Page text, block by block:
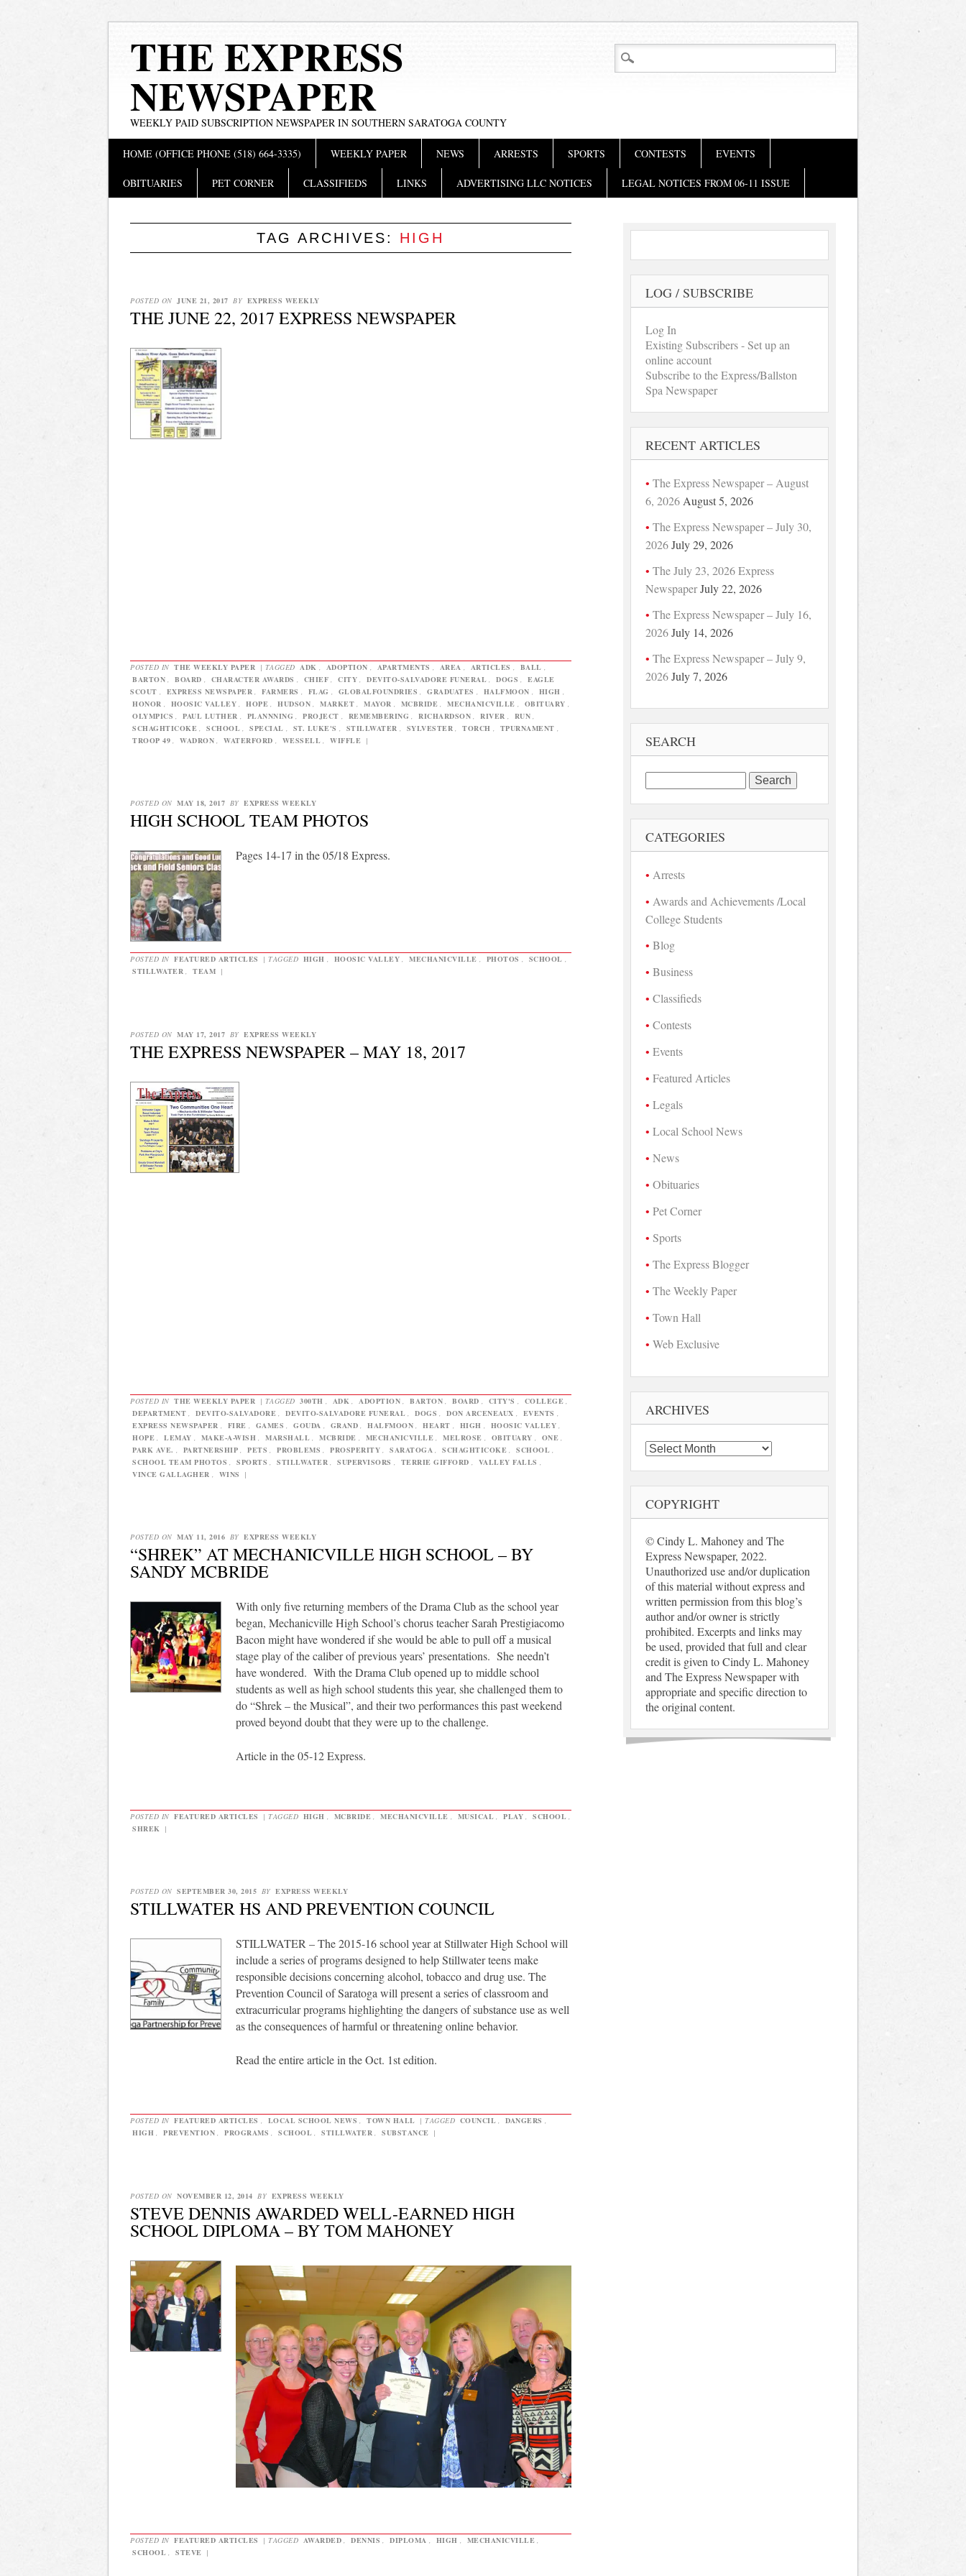
THE EXPRESS
NEWSPAPER
WEEKLY PAID SUBSCRIPTION NEWSPAPER IN SOUTHERN SARATOGA COUNTY
Main menu
HOME (OFFICE PHONE (518) 664-3335) WEEKLY PAPER NEWS ARRESTS SPORTS CONTESTS EVENTS
OBITUARIES PET CORNER CLASSIFIEDS LINKS ADVERTISING LLC NOTICES LEGAL NOTICES FROM 06-11 ISSUE
TAG ARCHIVES: HIGH
POSTED ON JUNE 21, 2017 BY EXPRESS WEEKLY
THE JUNE 22, 2017 EXPRESS NEWSPAPER
POSTED IN THE WEEKLY PAPER | TAGGED ADK ADOPTION APARTMENTS AREA ARTICLES BALL
BARTON
BOARD CHARACTER AWARDS CHIEF CITY DEVITO-SALVADORE FUNERAL DOGS
EAGLE
SCOUT
EXPRESS NEWSPAPER FARMERS FLAG GLOBALFOUNDRIES GRADUATES HALFMOON HIGH
HONOR
HOOSIC VALLEY HOPE HUDSON MARKET MAYOR MCBRIDE MECHANICVILLE OBITUARY
OLYMPICS
PAUL LUTHER PLANNNING PROJECT REMEMBERING RICHARDSON RIVER RUN
SCHAGHTICOKE
SCHOOL SPECIAL ST. LUKE'S STILLWATER SYLVESTER TORCH TPURNAMENT
TROOP 49
WADRON WATERFORD WESSELL WIFFLE |
POSTED ON MAY 18, 2017 BY EXPRESS WEEKLY
HIGH SCHOOL TEAM PHOTOS
Pages 14-17 in the 05/18 Express.
POSTED IN FEATURED ARTICLES | TAGGED HIGH , HOOSIC VALLEY , MECHANICVILLE , PHOTOS , SCHOOL ,
STILLWATER , TEAM |
POSTED ON MAY 17, 2017 BY EXPRESS WEEKLY
THE EXPRESS NEWSPAPER – MAY 18, 2017
POSTED IN THE WEEKLY PAPER | TAGGED 300TH ADK ADOPTION BARTON BOARD CITY'S COLLEGE
DEPARTMENT
DEVITO-SALVADORE DEVITO-SALVADORE FUNERAL DOGS DON ARCENEAUX EVENTS
EXPRESS NEWSPAPER
FIRE GAMES GOUDA GRAND HALFMOON HEART HIGH HOOSIC VALLEY
HOPE
LEMAY MAKE-A-WISH MARSHALL MCBRIDE MECHANICVILLE MELROSE OBITUARY ONE
PARK AVE.
PARTNERSHIP PETS PROBLEMS PROSPERITY SARATOGA SCHAGHTICOKE SCHOOL
SCHOOL TEAM PHOTOS
SPORTS STILLWATER SUPERVISORS TERRIE GIFFORD VALLEY FALLS
VINCE GALLAGHER
WINS |
POSTED ON MAY 11, 2016 BY EXPRESS WEEKLY
“SHREK” AT MECHANICVILLE HIGH SCHOOL – BY
SANDY MCBRIDE
With only five returning members of the Drama Club as the school year
began, Mechanicville High School’s chorus teacher Sarah Prestigiacomo
Bacon might have wondered if she would be able to pull off a musical
stage play of the caliber of previous years’ presentations. She needn’t
have wondered. With the Drama Club opened up to middle school
students as well as high school students this year, she challenged them to
do “Shrek – the Musical”, and their two performances this past weekend
proved beyond doubt that they were up to the challenge.
Article in the 05-12 Express.
POSTED IN FEATURED ARTICLES | TAGGED HIGH , MCBRIDE , MECHANICVILLE , MUSICAL , PLAY , SCHOOL ,
SHREK |
POSTED ON SEPTEMBER 30, 2015 BY EXPRESS WEEKLY
STILLWATER HS AND PREVENTION COUNCIL
STILLWATER – The 2015-16 school year at Stillwater High School will
include a series of programs designed to help Stillwater teens make
responsible decisions concerning alcohol, tobacco and drug use. The
Prevention Council of Saratoga will present a series of classroom and
extracurricular programs highlighting the dangers of substance use as well
as the consequences of harmful or threatening online behavior.
Read the entire article in the Oct. 1st edition.
POSTED IN FEATURED ARTICLES , LOCAL SCHOOL NEWS , TOWN HALL | TAGGED COUNCIL , DANGERS ,
HIGH , PREVENTION , PROGRAMS , SCHOOL , STILLWATER , SUBSTANCE |
POSTED ON NOVEMBER 12, 2014 BY EXPRESS WEEKLY
STEVE DENNIS AWARDED WELL-EARNED HIGH
SCHOOL DIPLOMA – BY TOM MAHONEY
POSTED IN FEATURED ARTICLES | TAGGED AWARDED , DENNIS , DIPLOMA , HIGH , MECHANICVILLE ,
SCHOOL , STEVE |
LOG / SUBSCRIBE
Log In
Existing Subscribers - Set up an
online account
Subscribe to the Express/Ballston
Spa Newspaper
RECENT ARTICLES
The Express Newspaper – August
6, 2026 August 5, 2026
The Express Newspaper – July 30,
2026 July 29, 2026
The July 23, 2026 Express
Newspaper July 22, 2026
The Express Newspaper – July 16,
2026 July 14, 2026
The Express Newspaper – July 9,
2026 July 7, 2026
SEARCH
Search
for:
CATEGORIES
Arrests
Awards and Achievements /Local
College Students
Blog
Business
Classifieds
Contests
Events
Featured Articles
Legals
Local School News
News
Obituaries
Pet Corner
Sports
The Express Blogger
The Weekly Paper
Town Hall
Web Exclusive
ARCHIVES
Archives
COPYRIGHT
© Cindy L. Mahoney and The
Express Newspaper, 2022.
Unauthorized use and/or duplication
of this material without express and
written permission from this blog’s
author and/or owner is strictly
prohibited. Excerpts and links may
be used, provided that full and clear
credit is given to Cindy L. Mahoney
and The Express Newspaper with
appropriate and specific direction to
the original content.